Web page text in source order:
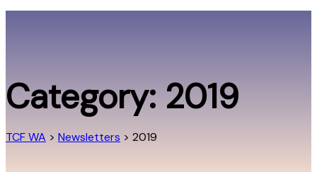
Category:2019
TCF WA > Newsletters > 2019